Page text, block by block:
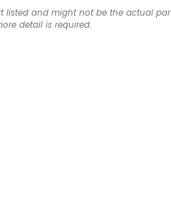
listed and might not be the actual
detail is required.